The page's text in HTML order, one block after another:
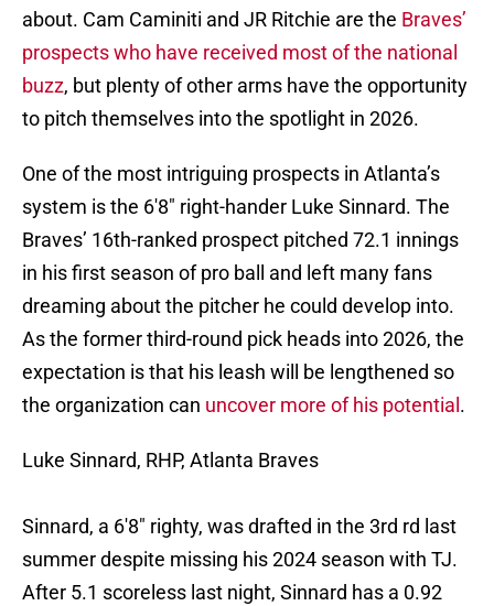
about. Cam Caminiti and JR Ritchie are the Braves’
prospects who have received most of the national
buzz, but plenty of other arms have the opportunity
to pitch themselves into the spotlight in 2026.
One of the most intriguing prospects in Atlanta’s
system is the 6'8" right-hander Luke Sinnard. The
Braves’ 16th-ranked prospect pitched 72.1 innings
in his first season of pro ball and left many fans
dreaming about the pitcher he could develop into.
As the former third-round pick heads into 2026, the
expectation is that his leash will be lengthened so
the organization can uncover more of his potential .
Luke Sinnard, RHP, Atlanta Braves
Sinnard, a 6'8" righty, was drafted in the 3rd rd last
summer despite missing his 2024 season with TJ.
After 5.1 scoreless last night, Sinnard has a 0.92